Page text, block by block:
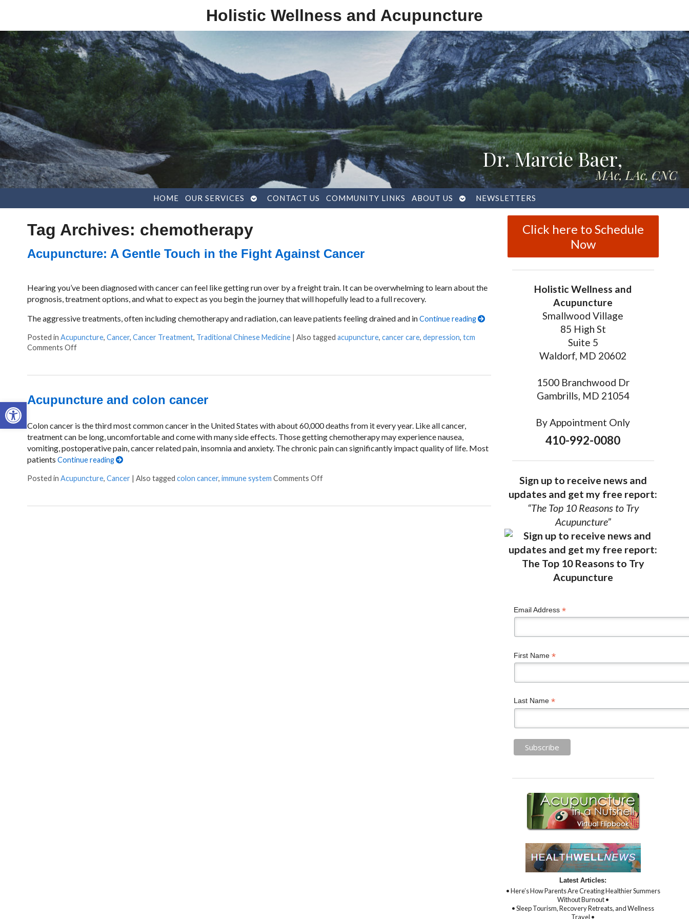
Open toolbar
Holistic Wellness and Acupuncture
Dr. Marcie Baer,
MAc, LAc, CNC
HOME OUR SERVICES
OPEN
SUBMENU
CONTACT US COMMUNITY LINKS ABOUT US
OPEN
SUBMENU
NEWSLETTERS
Tag Archives: chemotherapy
Acupuncture: A Gentle Touch in the Fight Against Cancer
Hearing you’ve been diagnosed with cancer can feel like getting run over by a freight train. It can be overwhelming to learn about the
prognosis, treatment options, and what to expect as you begin the journey that will hopefully lead to a full recovery.
The aggressive treatments, often including chemotherapy and radiation, can leave patients feeling drained and inContinue reading
Posted in Acupuncture, Cancer, Cancer Treatment, Traditional Chinese Medicine | Also tagged acupuncture, cancer care, depression, tcm
Comments Offon Acupuncture: A Gentle Touch in the Fight Against Cancer
Acupuncture and colon cancer
Colon cancer is the third most common cancer in the United States with about 60,000 deaths from it every year. Like all cancer,
treatment can be long, uncomfortable and come with many side effects. Those getting chemotherapy may experience nausea,
vomiting, postoperative pain, cancer related pain, insomnia and anxiety. The chronic pain can significantly impact quality of life. Most
patients Continue reading
Posted in Acupuncture, Cancer | Also tagged colon cancer, immune system Comments Offon Acupuncture and colon cancer
Click here to Schedule
Now
Holistic Wellness and
Acupuncture
Smallwood Village
85 High St
Suite 5
Waldorf, MD 20602
1500 Branchwood Dr
Gambrills, MD 21054
By Appointment Only
410-992-0080
Sign up to receive news and
updates and get my free report:
“The Top 10 Reasons to Try
Acupuncture”
Email Address *
First Name *
Last Name *
Latest Articles:
• Here’s How Parents Are Creating Healthier Summers
Without Burnout •
• Sleep Tourism, Recovery Retreats, and Wellness
Travel •